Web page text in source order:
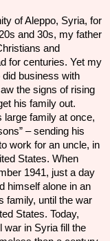
of Aleppo, Syria, for
and 30s, my father
and
for centuries. Yet my
business with
the signs of rising
his family out.
large family at once,
– sending his
work for an uncle, in
States. When
1941, just a day
himself alone in an
family, until the war
States. Today,
war in Syria fill the